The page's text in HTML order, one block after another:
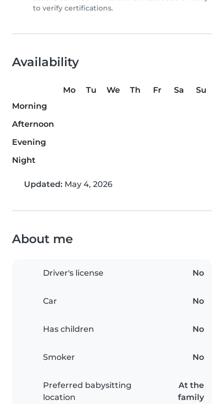
to verify certifications.
Availability
Mo Tu We Th Fr Sa
Su
Morning
Afternoon
Evening
Night
Updated: May 4, 2026
About me
Driver's license No
Car No
Has children No
Smoker No
Preferred babysitting
location
At the
family